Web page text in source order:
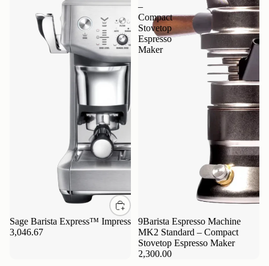
Sage Barista Express™ Impress
3,046.67
–
Compact
Stovetop
Espresso
Maker
9Barista Espresso Machine
MK2 Standard – Compact
Stovetop Espresso Maker
2,300.00